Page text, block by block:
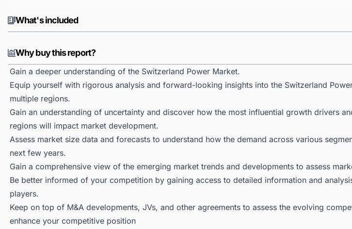
What's included
Why buy this report?
Gain a deeper understanding of the Switzerland Power Market.
Equip yourself with rigorous analysis and forward-looking insights into the Switzerland
multiple regions.
Gain an understanding of uncertainty and discover how the most influential growth drivers
regions will impact market development.
Assess market size data and forecasts to understand how the demand across various
next few years.
Gain a comprehensive view of the emerging market trends and developments to assess
Be better informed of your competition by gaining access to detailed information and
players.
Keep on top of M&A developments, JVs, and other agreements to assess the evolving
enhance your competitive position